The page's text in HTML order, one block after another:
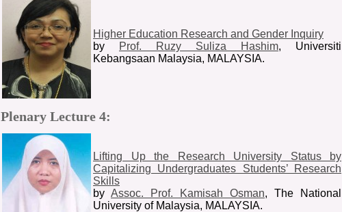
Higher Education Research and Gender Inquiry
by
Prof. Ruzy Suliza Hashim, Universiti
Kebangsaan Malaysia, MALAYSIA.
Plenary Lecture 4:
Lifting Up the Research University Status by
Capitalizing Undergraduates Students’ Research
Skills
by Assoc. Prof. Kamisah Osman, The National
University of Malaysia, MALAYSIA.